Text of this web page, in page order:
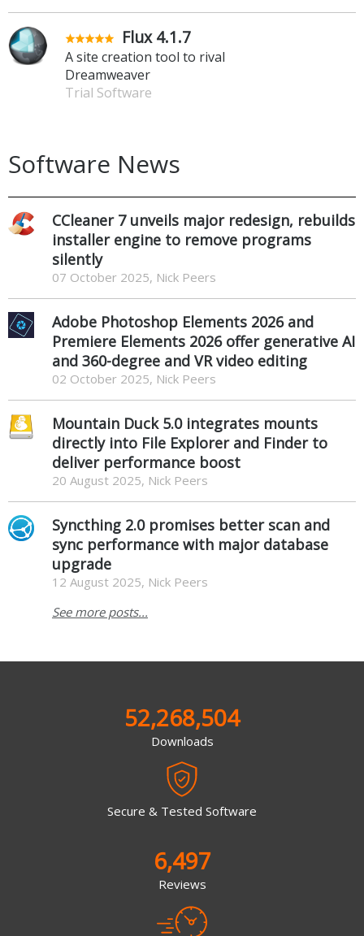
Flux 4.1.7
A site creation tool to rival
Dreamweaver
Trial Software
Software News
CCleaner 7 unveils major redesign, rebuilds
installer engine to remove programs
silently
07 October 2025, Nick Peers
Adobe Photoshop Elements 2026 and
Premiere Elements 2026 offer generative AI
and 360-degree and VR video editing
02 October 2025, Nick Peers
Mountain Duck 5.0 integrates mounts
directly into File Explorer and Finder to
deliver performance boost
20 August 2025, Nick Peers
Syncthing 2.0 promises better scan and
sync performance with major database
upgrade
12 August 2025, Nick Peers
See more posts...
52,268,504
Downloads
Secure & Tested Software
6,497
Reviews